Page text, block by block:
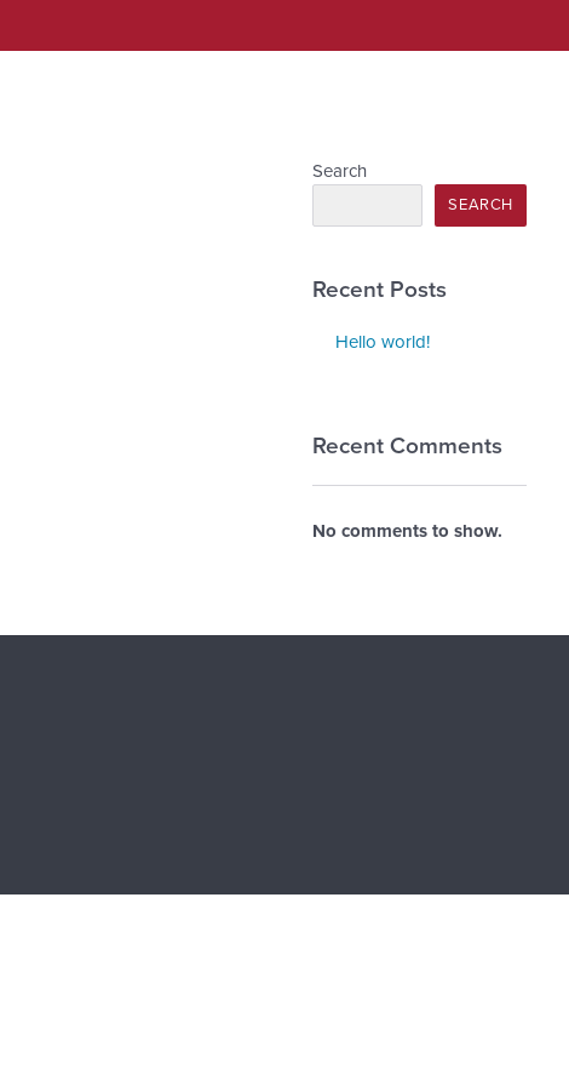
Search
SEARCH
Recent Posts
Hello world!
Recent Comments
No comments to show.